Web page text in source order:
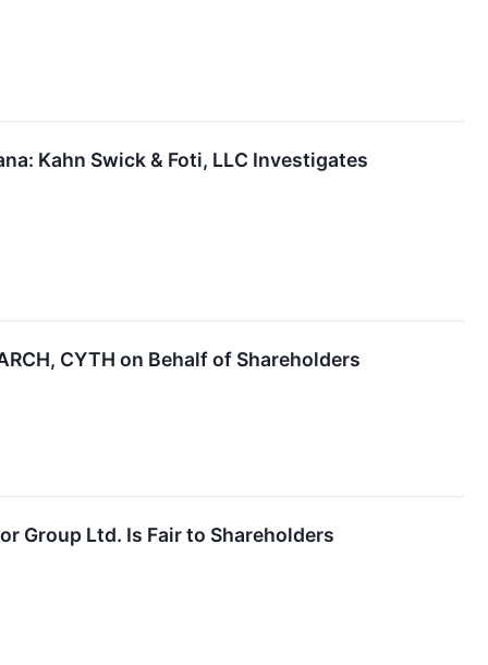
Kahn Swick & Foti, LLC Investigates
CYTH on Behalf of Shareholders
Group Ltd. Is Fair to Shareholders